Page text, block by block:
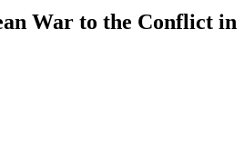
War to the Conflict in